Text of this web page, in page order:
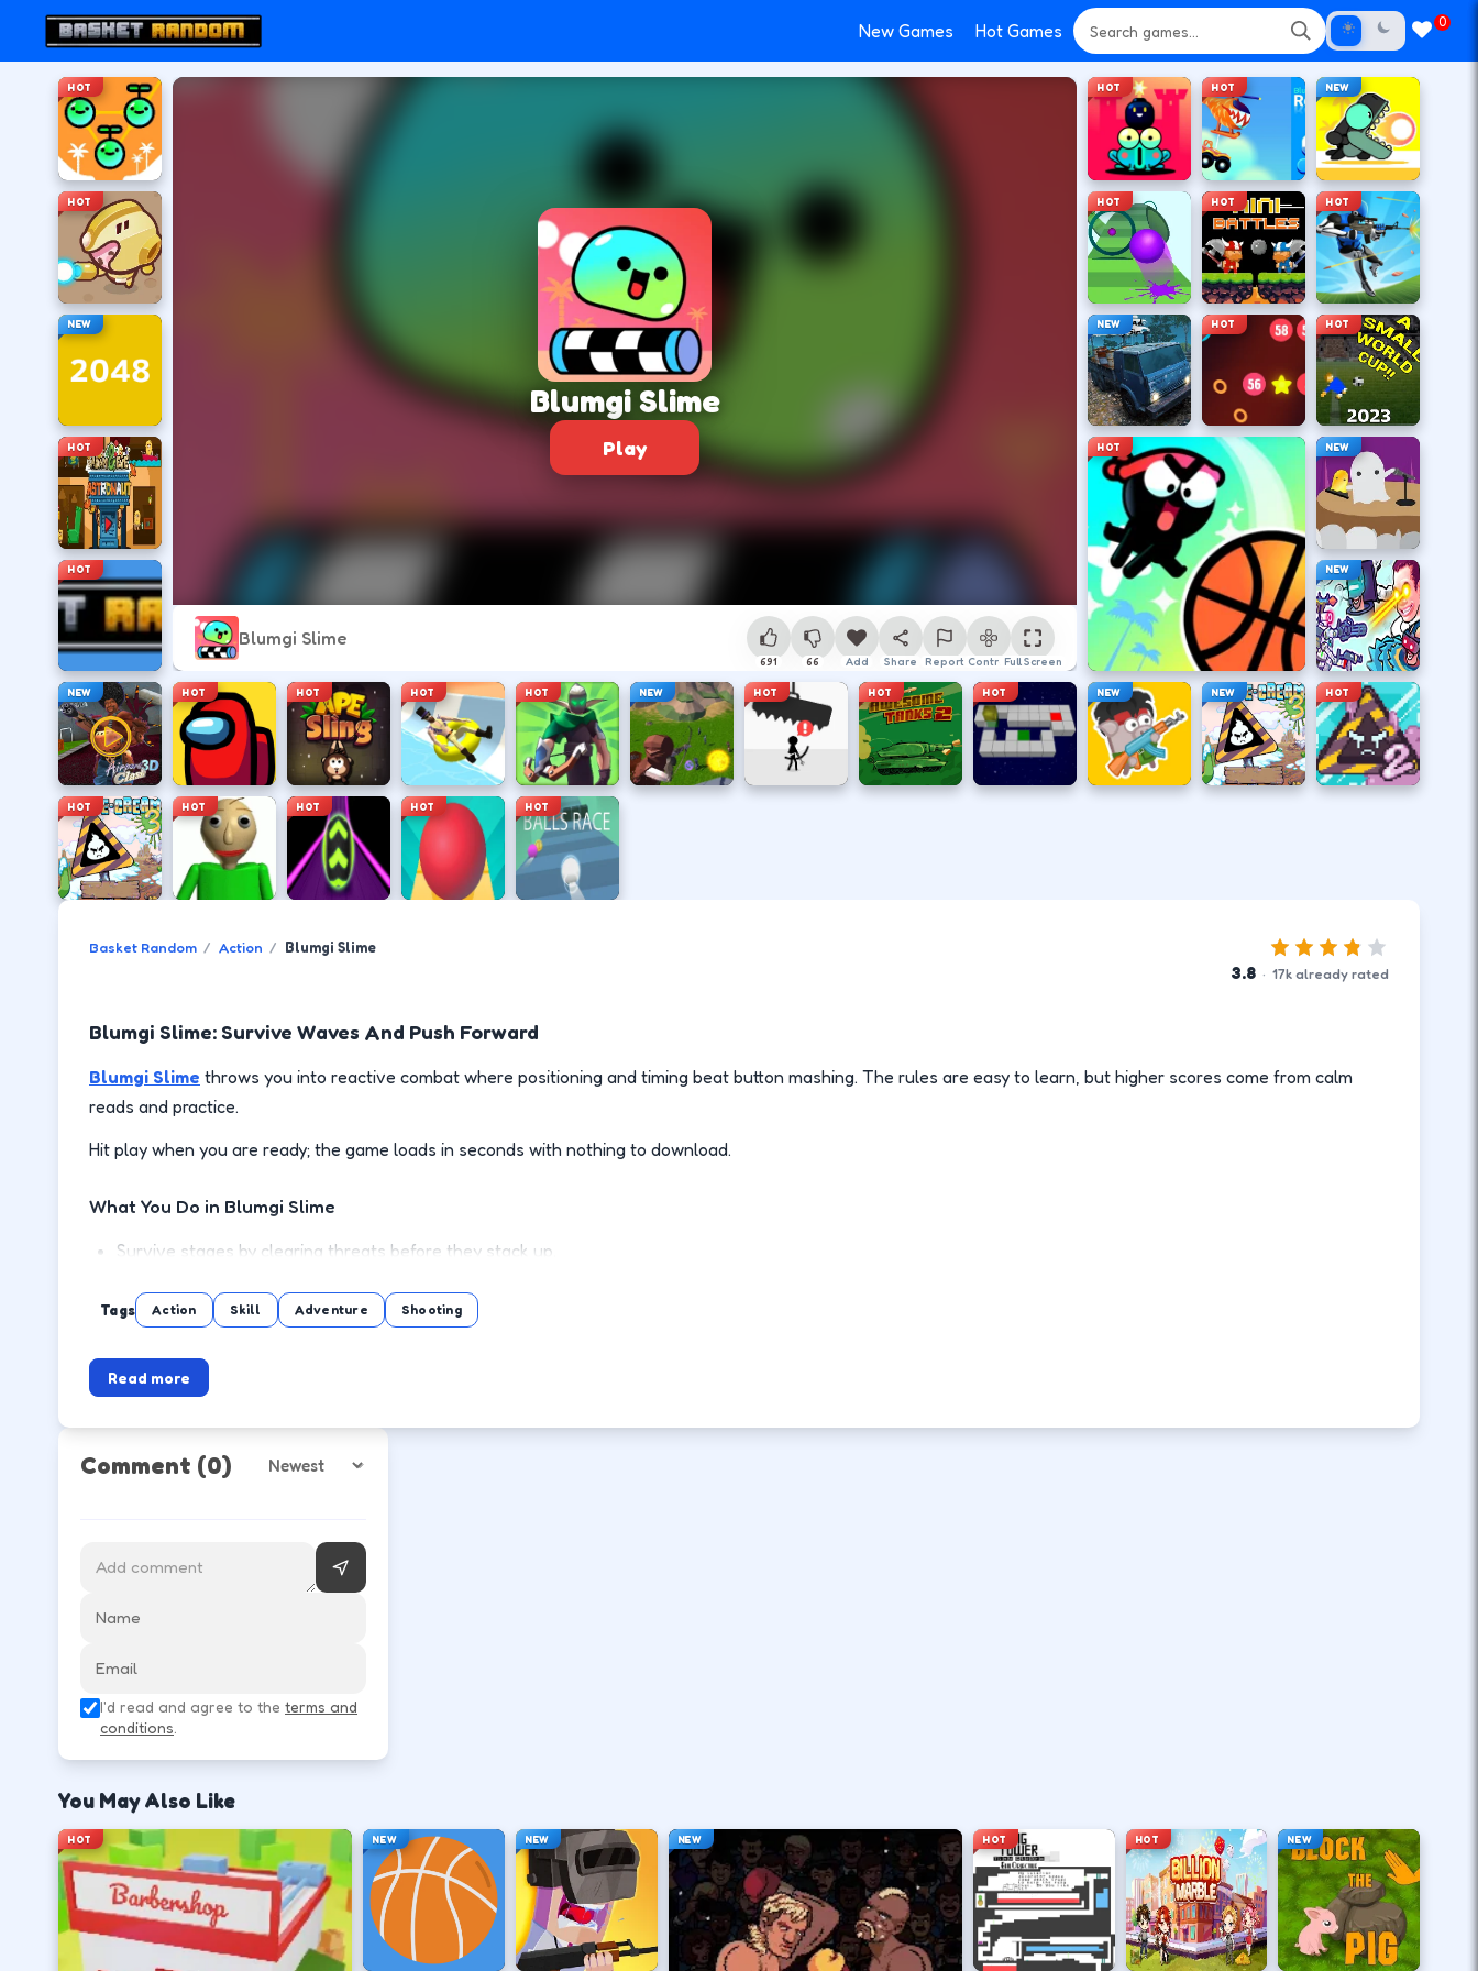
New Games Hot Games 0
Blumgi Slime
Play
Blumgi Slime
691 66 Add Share Report ControlFull Screen
HOT
HOT HOT HOT NEW
HOT HOT HOT HOT
NEW NEW HOT HOT
HOT NEW
HOT NEW
NEW HOT HOT HOT HOT NEW HOT HOT HOT NEW NEW HOT
HOT HOT HOT HOT HOT
Basket Random Action Blumgi Slime
3.8 · 17k already rated
Blumgi Slime: Survive Waves And Push Forward
Blumgi Slime throws you into reactive combat where positioning and timing beat button mashing. The rules are easy to learn, but higher scores come from calm
reads and practice.
Hit play when you are ready; the game loads in seconds with nothing to download.
What You Do in Blumgi Slime
Survive stages by clearing threats before they stack up.
Use cover or spacing to reload and recover safely.
Push to the next wave or level with steadier movement each run.
How to Play
Learn movement first—arrows, WASD, or mouse depending on the HUD.
Space
Watch the tutorial overlay on level one if it appears.
Retry with one adjusted input instead of changing everything at once.
Tags Action Skill Adventure Shooting
Read more
Comment (0)
I'd read and agree to the terms and
conditions.
You May Also Like
HOT NEW NEW NEW HOT HOT NEW